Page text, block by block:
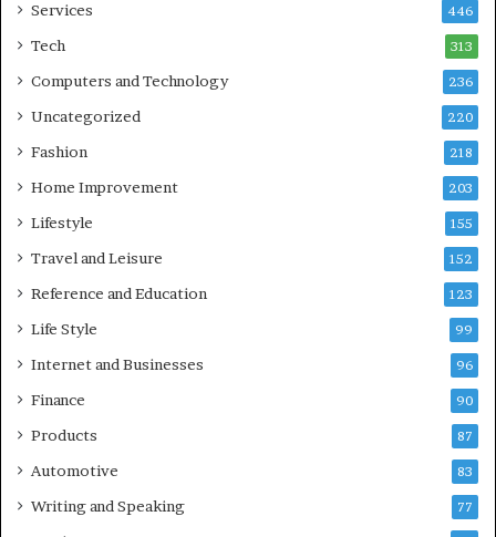
Services 446
Tech 313
Computers and Technology 236
Uncategorized 220
Fashion 218
Home Improvement 203
Lifestyle 155
Travel and Leisure 152
Reference and Education 123
Life Style 99
Internet and Businesses 96
Finance 90
Products 87
Automotive 83
Writing and Speaking 77